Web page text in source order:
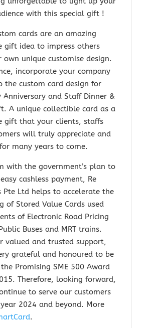
with this special gift !
cards are an amazing
gift idea to impress others
unique customise design.
incorporate your company
the custom card design for
Anniversary and Staff Dinner &
A unique collectible card as a
gift that your clients, staffs
will truly appreciate and
many years to come.
with the government’s plan to
cashless payment, Re
Pte Ltd helps to accelerate the
of Stored Value Cards used
of Electronic Road Pricing
Buses and MRT trains.
valued and trusted support,
grateful and honoured to be
Promising SME 500 Award
Therefore, looking forward,
to serve our customers
2024 and beyond. More
.